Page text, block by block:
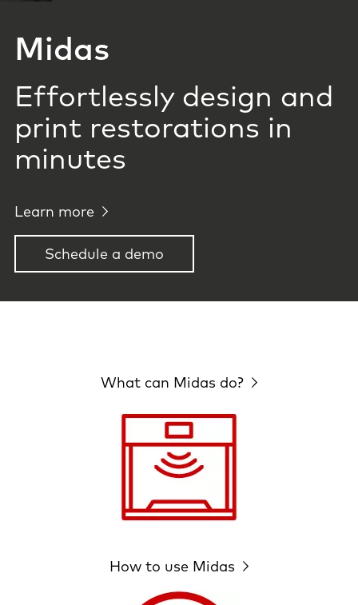
Midas
Effortlessly design and
print restorations in
minutes
Learn more
Schedule a demo
What can Midas do?
How to use Midas